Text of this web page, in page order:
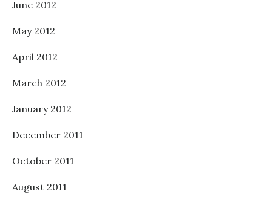
June 2012
May 2012
April 2012
March 2012
January 2012
December 2011
October 2011
August 2011